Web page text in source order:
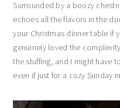
Surrounded by a boozy
echoes all the flavors in the
your Christmas dinner table if
genuinely loved the
the stuffing, and I might have
even if just for a cozy Sunday